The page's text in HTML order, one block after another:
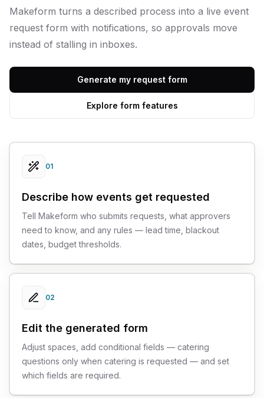
Makeform turns a described process into a live event
request form with notifications, so approvals move
instead of stalling in inboxes.
Generate my request form
Explore form features
01
Describe how events get requested
Tell Makeform who submits requests, what approvers
need to know, and any rules — lead time, blackout
dates, budget thresholds.
02
Edit the generated form
Adjust spaces, add conditional fields — catering
questions only when catering is requested — and set
which fields are required.